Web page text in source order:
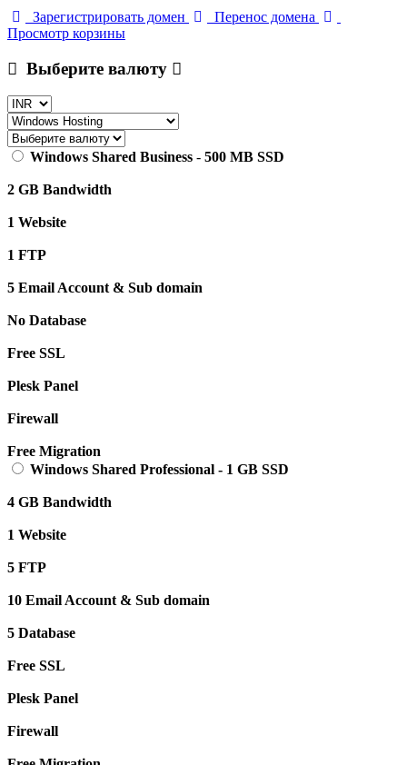
Зарегистрировать домен
Перенос домена
Просмотр корзины
Выберите валюту
Windows Shared Business - 500 MB SSD
2 GB Bandwidth
1 Website
1 FTP
5 Email Account & Sub domain
No Database
Free SSL
Plesk Panel
Firewall
Free Migration
Windows Shared Professional - 1 GB SSD
4 GB Bandwidth
1 Website
5 FTP
10 Email Account & Sub domain
5 Database
Free SSL
Plesk Panel
Firewall